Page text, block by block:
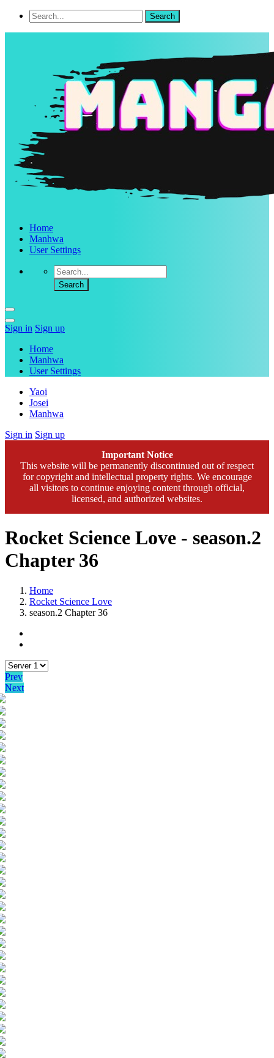
Home
Manhwa
User Settings
Sign in Sign up
Home
Manhwa
User Settings
Yaoi
Josei
Manhwa
Sign in Sign up
Important Notice
This website will be permanently discontinued out of respect
for copyright and intellectual property rights. We encourage
all visitors to continue enjoying content through official,
licensed, and authorized websites.
Rocket Science Love - season.2
Chapter 36
Home
Rocket Science Love
season.2 Chapter 36
Prev
Next